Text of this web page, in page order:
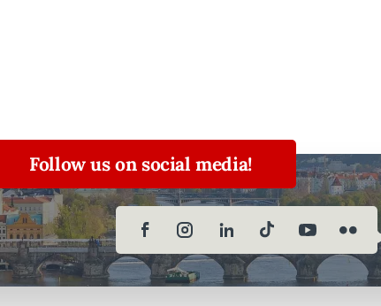
Follow us on social media!